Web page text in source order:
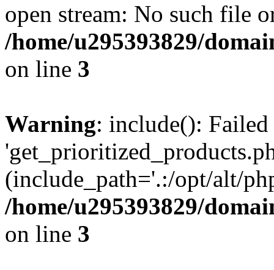
open stream: No such file
/home/u295393829/
on line 3
Warning: include():
(include_path='.:/opt/alt/
/home/u295393829/
on line 3